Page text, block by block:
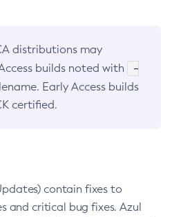
distributions may
builds noted with
-
Early Access builds
certified.
contain fixes to
and critical bug fixes. Azul